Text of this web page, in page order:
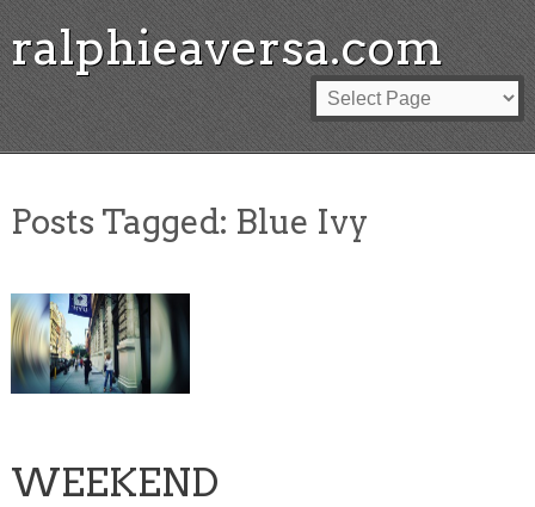
ralphieaversa.com
Posts Tagged: Blue Ivy
WEEKEND